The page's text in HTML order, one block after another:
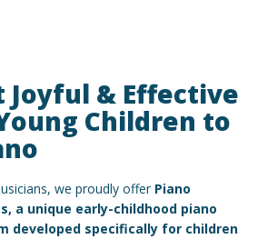
Joyful & Effective
Children to
we proudly offer Piano
a unique early-childhood piano
developed specifically for children